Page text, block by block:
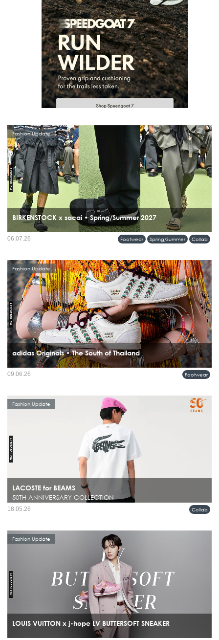
BIRKENSTOCK x sacai • Spring/Summer 2027
Fashion Update
Footwear Spring/Summer Collab
06.07.26
adidas Originals • The South of Thailand
Fashion Update
Footwear
09.06.26
LACOSTE for BEAMS
50TH ANNIVERSARY COLLECTION
Fashion Update
Collab
18.05.26
LOUIS VUITTON x j-hope LV BUTTERSOFT SNEAKER
Fashion Update